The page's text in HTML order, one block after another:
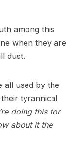
among this
when they are
dust.
all used by the
tyrannical
doing this for
about it the